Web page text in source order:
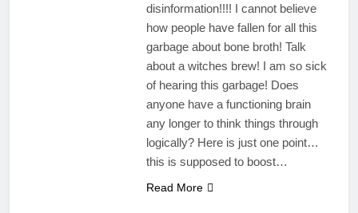
disinformation!!!! I cannot believe
how people have fallen for all this
garbage about bone broth! Talk
about a witches brew! I am so sick
of hearing this garbage! Does
anyone have a functioning brain
any longer to think things through
logically? Here is just one point…
this is supposed to boost…
Read More